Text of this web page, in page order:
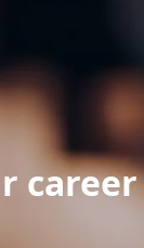
career